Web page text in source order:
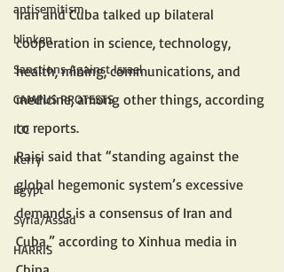
antisemitism
blinken
Sanctions Against Israel
CAMPUS PROTESTS
ICC
Kerry
Egypt
Syria/Assad
HARRIS
Iran and Cuba talked up bilateral
cooperation in science, technology,
health, mining, communications, and
medicine, among other things, according
to reports.
Raisi said that “standing against the
global hegemonic system’s excessive
demands is a consensus of Iran and
Cuba,” according to Xinhua media in